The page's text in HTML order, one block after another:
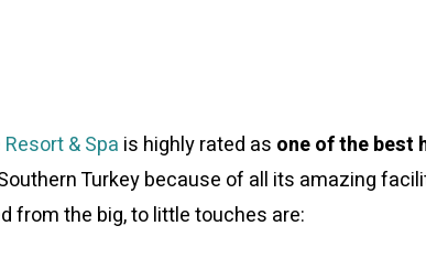
& Spa is highly rated as one of the best
Turkey because of all its amazing
from the big, to little touches are: